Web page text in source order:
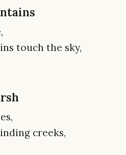
touch the sky,
creeks,